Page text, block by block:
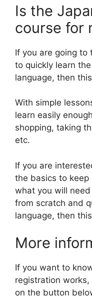
Is the
course for
If you are going to
to quickly learn
language, then
With simple
learn easily
shopping, taking
etc.
If you are
the basics to keep
what you will
from scratch and
language, then
More
If you want to
registration
on the button